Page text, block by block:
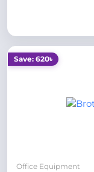
Save: 620৳
Office Equipment